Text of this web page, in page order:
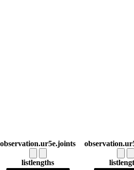
observation.ur5e.joints
listlengths list